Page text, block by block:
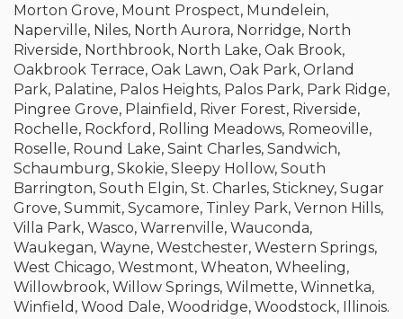
Morton Grove, Mount Prospect, Mundelein,
Naperville, Niles, North Aurora, Norridge, North
Riverside, Northbrook, North Lake, Oak Brook,
Oakbrook Terrace, Oak Lawn, Oak Park, Orland
Park, Palatine, Palos Heights, Palos Park, Park Ridge,
Pingree Grove, Plainfield, River Forest, Riverside,
Rochelle, Rockford, Rolling Meadows, Romeoville,
Roselle, Round Lake, Saint Charles, Sandwich,
Schaumburg, Skokie, Sleepy Hollow, South
Barrington, South Elgin, St. Charles, Stickney, Sugar
Grove, Summit, Sycamore, Tinley Park, Vernon Hills,
Villa Park, Wasco, Warrenville, Wauconda,
Waukegan, Wayne, Westchester, Western Springs,
West Chicago, Westmont, Wheaton, Wheeling,
Willowbrook, Willow Springs, Wilmette, Winnetka,
Winfield, Wood Dale, Woodridge, Woodstock, Illinois.